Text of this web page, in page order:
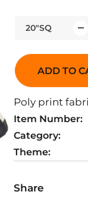
20"SQ
i
t
ADD TO
Poly print
Item Number:
Category:
Theme:
Share